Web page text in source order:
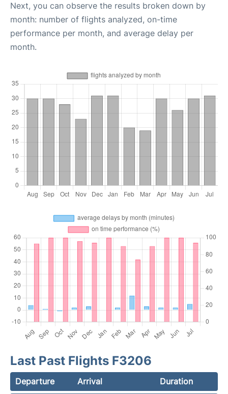
Next, you can observe the results broken down by
month: number of flights analyzed, on-time
performance per month, and average delay per
month.
Last Past Flights F3206
Departure Arrival
Duration